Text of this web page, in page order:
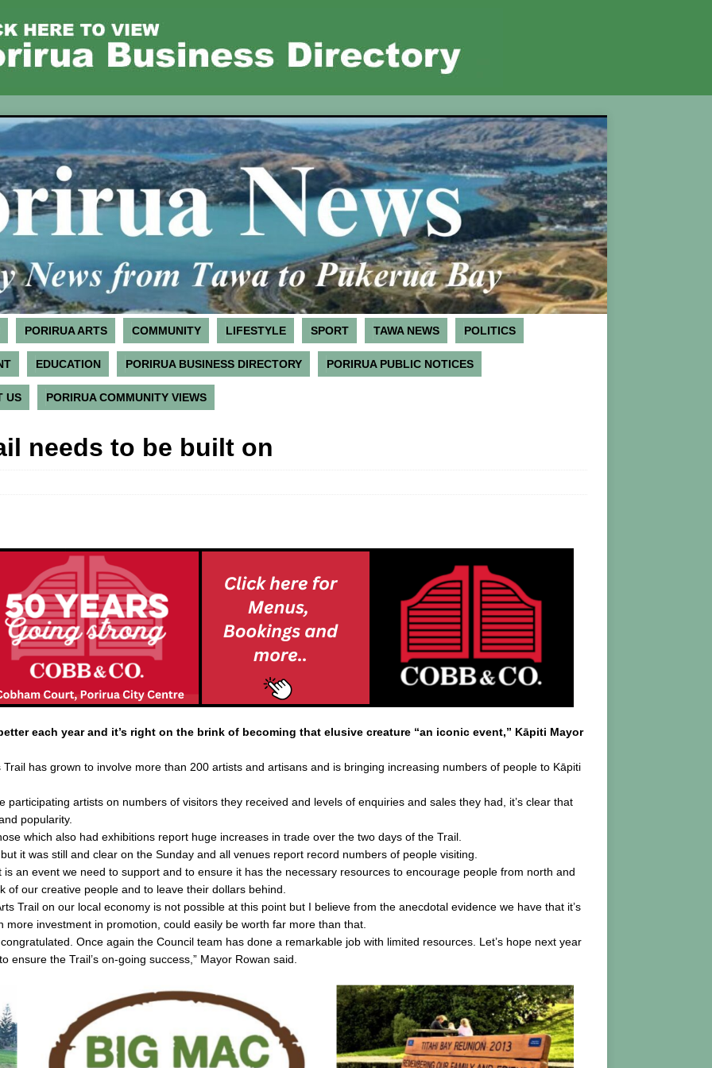
PORIRUA ARTS COMMUNITY LIFESTYLE SPORT TAWA NEWS POLITICS
EDUCATION PORIRUA BUSINESS DIRECTORY PORIRUA PUBLIC NOTICES
US PORIRUA COMMUNITY VIEWS
needs to be built on
each year and it’s right on the brink of becoming that elusive creature “an iconic event,” Kāpiti Mayor
has grown to involve more than 200 artists and artisans and is bringing increasing numbers of people to Kāpiti
participating artists on numbers of visitors they received and levels of enquiries and sales they had, it’s clear that
popularity.
which also had exhibitions report huge increases in trade over the two days of the Trail.
it was still and clear on the Sunday and all venues report record numbers of people visiting.
is an event we need to support and to ensure it has the necessary resources to encourage people from north and
our creative people and to leave their dollars behind.
Trail on our local economy is not possible at this point but I believe from the anecdotal evidence we have that it’s
investment in promotion, could easily be worth far more than that.
Once again the Council team has done a remarkable job with limited resources. Let’s hope next year
the Trail’s on-going success,” Mayor Rowan said.